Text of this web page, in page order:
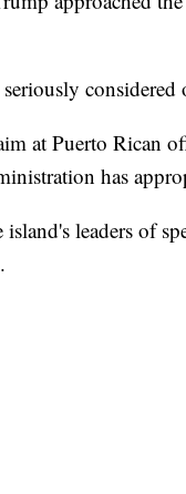
considered
at Puerto Rican
has
island's leaders of